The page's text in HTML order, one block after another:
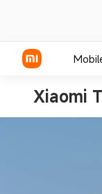
Xiaomi